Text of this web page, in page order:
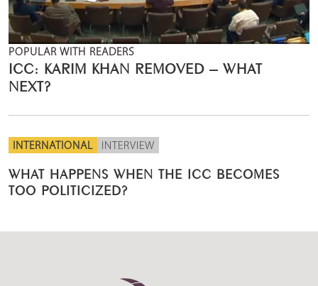
POPULAR WITH READERS
ICC: KARIM KHAN REMOVED – WHAT
NEXT?
INTERNATIONAL INTERVIEW
WHAT HAPPENS WHEN THE ICC BECOMES
TOO POLITICIZED?